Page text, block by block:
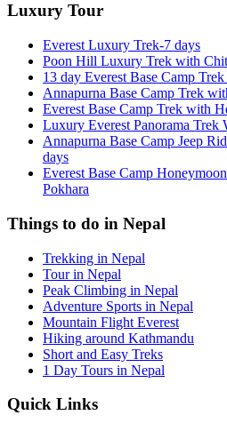
Luxury Tour
Everest Luxury Trek-7 days
Poon Hill Luxury Trek with
13 day Everest Base Camp
Annapurna Base Camp Trek
Everest Base Camp Trek with
Luxury Everest Panorama
Annapurna Base Camp Jeep
days
Everest Base Camp
Pokhara
Things to do in Nepal
Trekking in Nepal
Tour in Nepal
Peak Climbing in Nepal
Adventure Sports in Nepal
Mountain Flight Everest
Hiking around Kathmandu
Short and Easy Treks
1 Day Tours in Nepal
Quick Links